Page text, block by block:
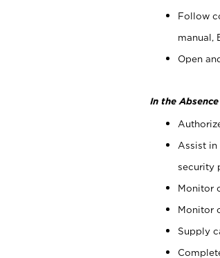
Follow
manual,
Open
In the
Assist
security
Monitor
Monitor
Supply